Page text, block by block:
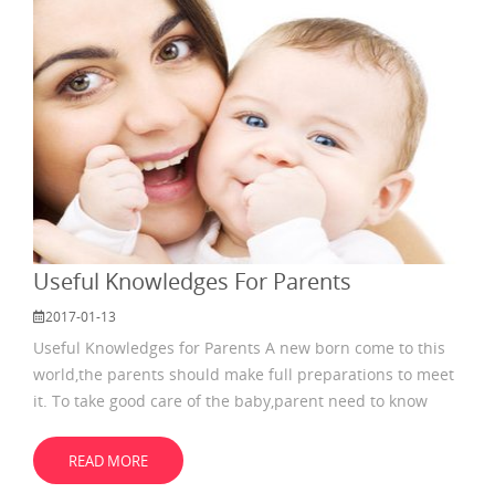
Useful Knowledges For Parents
2017-01-13
Useful Knowledges for Parents A new born come to this
world,the parents should make full preparations to meet
it. To take good care of the baby,parent need to know
you need? Mommies often wonder that how many
diapers they need. Usually, every baby would dirty the
READ MORE